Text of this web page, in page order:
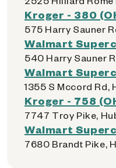
Kroger - 380
575 Harry Sauner
Walmart
540 Harry Sauner
Walmart
1355 S Mccord Rd,
Kroger - 758
7747 Troy Pike,
Walmart
7680 Brandt Pike,